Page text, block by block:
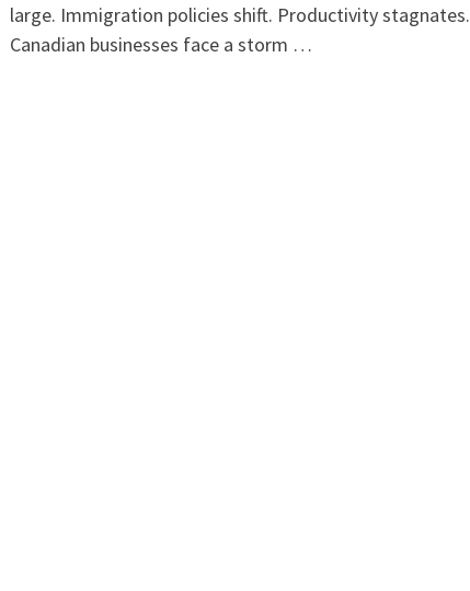
large. Immigration policies shift. Productivity stagnates.
Canadian businesses face a storm …